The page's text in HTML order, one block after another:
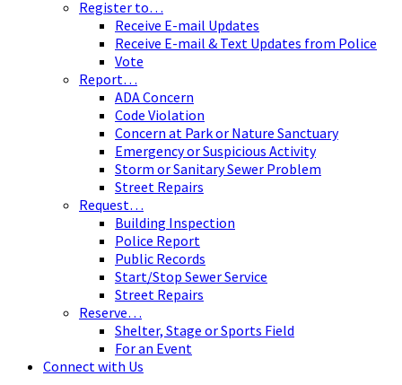
Register to…
Receive E-mail Updates
Receive E-mail & Text Updates from Police
Vote
Report…
ADA Concern
Code Violation
Concern at Park or Nature Sanctuary
Emergency or Suspicious Activity
Storm or Sanitary Sewer Problem
Street Repairs
Request…
Building Inspection
Police Report
Public Records
Start/Stop Sewer Service
Street Repairs
Reserve…
Shelter, Stage or Sports Field
For an Event
Connect with Us